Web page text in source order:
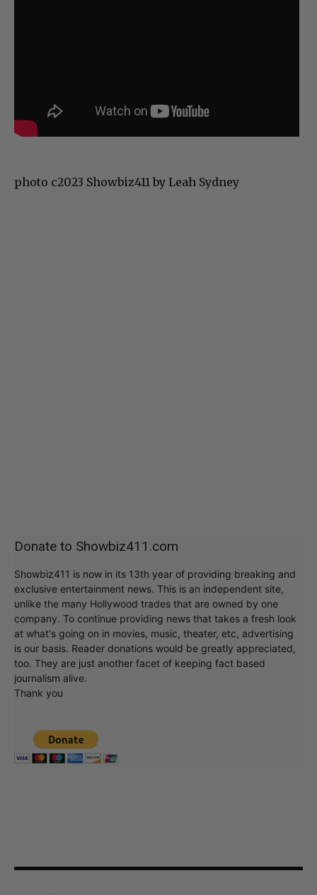
photo c2023 Showbiz411 by Leah Sydney
Donate to Showbiz411.com
Showbiz411 is now in its 13th year of providing breaking and
exclusive entertainment news. This is an independent site,
unlike the many Hollywood trades that are owned by one
company. To continue providing news that takes a fresh look
at what's going on in movies, music, theater, etc, advertising
is our basis. Reader donations would be greatly appreciated,
too. They are just another facet of keeping fact based
journalism alive.
Thank you